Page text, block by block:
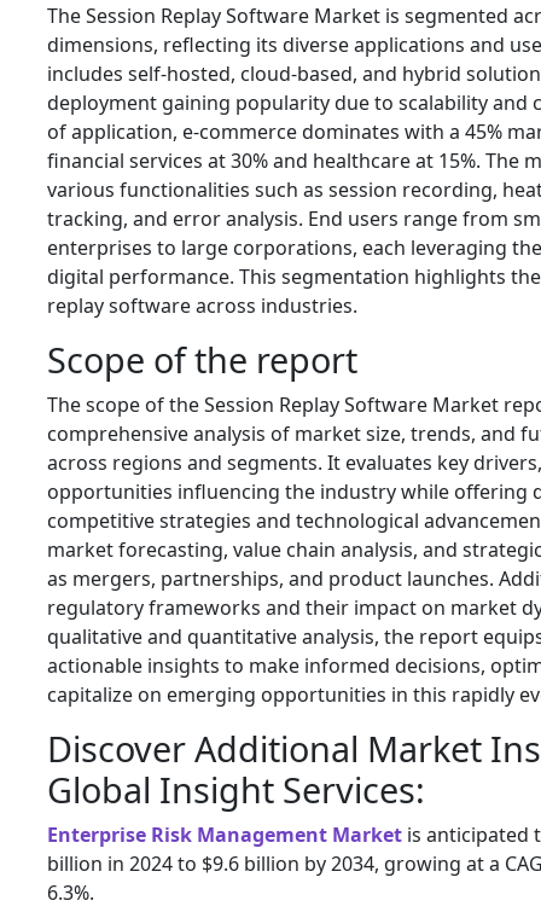
The Session Replay Software Market is segmented
dimensions, reflecting its diverse applications and
includes self-hosted, cloud-based, and hybrid
deployment gaining popularity due to scalability and
of application, e-commerce dominates with a 45%
financial services at 30% and healthcare at 15%. The
various functionalities such as session recording,
tracking, and error analysis. End users range from
enterprises to large corporations, each leveraging
digital performance. This segmentation highlights
replay software across industries.
Scope of the report
The scope of the Session Replay Software Market
comprehensive analysis of market size, trends, and
across regions and segments. It evaluates key
opportunities influencing the industry while offering
competitive strategies and technological
market forecasting, value chain analysis, and
as mergers, partnerships, and product launches.
regulatory frameworks and their impact on market
qualitative and quantitative analysis, the report
actionable insights to make informed decisions,
capitalize on emerging opportunities in this rapidly
Discover Additional Market
Global Insight Services:
Enterprise Risk Management Market is anticipated
billion in 2024 to $9.6 billion by 2034, growing at a
6.3%.